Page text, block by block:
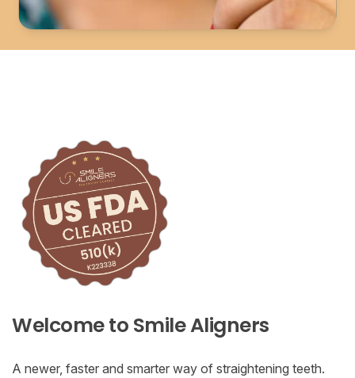
Welcome to Smile Aligners
A newer, faster and smarter way of straightening teeth.